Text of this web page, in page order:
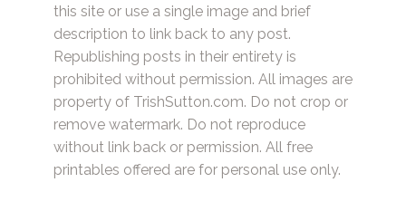
this site or use a single image and brief
description to link back to any post.
Republishing posts in their entirety is
prohibited without permission. All images are
property of TrishSutton.com. Do not crop or
remove watermark. Do not reproduce
without link back or permission. All free
printables offered are for personal use only.